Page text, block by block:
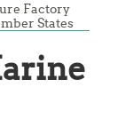
Factory
States